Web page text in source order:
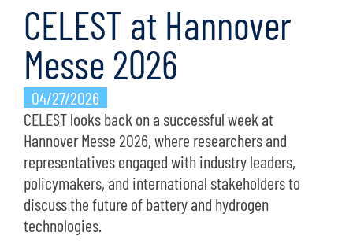
CELEST at Hannover
Messe 2026
04/27/2026
CELEST looks back on a successful week at
Hannover Messe 2026, where researchers and
representatives engaged with industry leaders,
policymakers, and international stakeholders to
discuss the future of battery and hydrogen
technologies.